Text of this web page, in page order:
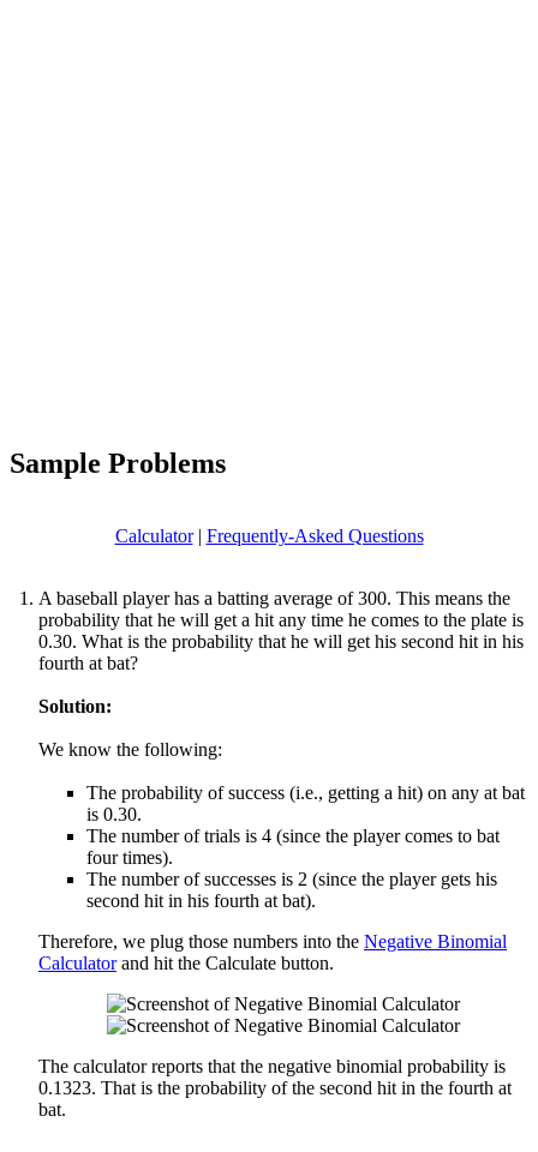
Sample Problems
Calculator| Frequently-Asked Questions
A baseball player has a batting average of 300. This means the
probability that he will get a hit any time he comes to the plate is
0.30. What is the probability that he will get his second hit in his
fourth at bat?
Solution:
We know the following:
The probability of success (i.e., getting a hit) on any at bat
is 0.30.
The number of trials is 4 (since the player comes to bat
four times).
The number of successes is 2 (since the player gets his
second hit in his fourth at bat).
Therefore, we plug those numbers into the Negative Binomial
Calculatorand hit the Calculate button.
The calculator reports that the negative binomial probability is
0.1323. That is the probability of the second hit in the fourth at
bat.